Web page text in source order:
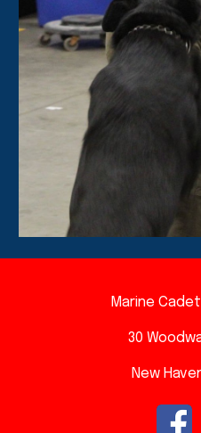
Marine
30
New